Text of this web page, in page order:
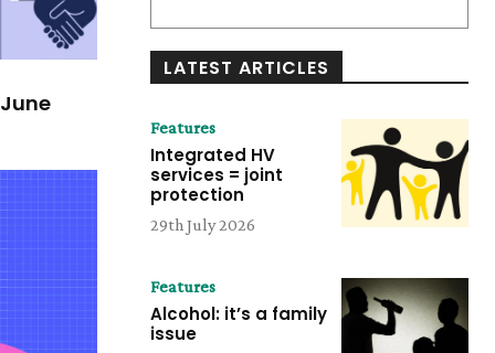
LATEST ARTICLES
Features
Integrated HV
services = joint
protection
29th July 2026
Features
Alcohol: it’s a family
issue